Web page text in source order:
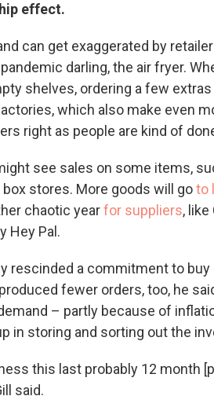
effect.
can get exaggerated by
darling, the air fryer.
shelves, ordering a few
which also make even
right as people are kind of
see sales on some items,
stores. More goods will goto
chaotic yearfor suppliers, like
Hey Pal.
rescinded a commitment to
fewer orders, too, he
– partly because of
in storing and sorting out the
this last probably 12 month
said.